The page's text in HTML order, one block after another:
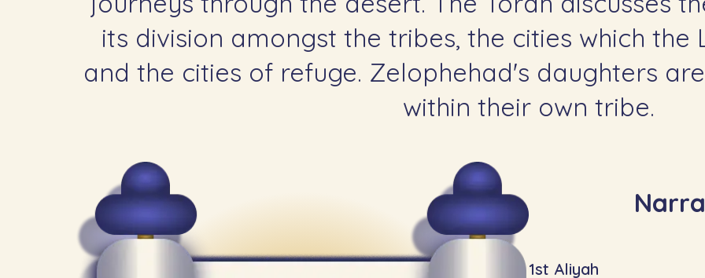
its division amongst the tribes, the cities which the
and the cities of refuge. Zelophehad's daughters
within their own tribe.
1st Aliyah